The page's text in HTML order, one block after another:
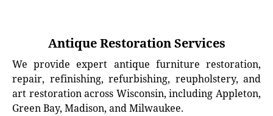
Antique Restoration Services
We provide expert antique furniture restoration,
repair, refinishing, refurbishing, reupholstery, and
art restoration across Wisconsin, including Appleton,
Green Bay, Madison, and Milwaukee.